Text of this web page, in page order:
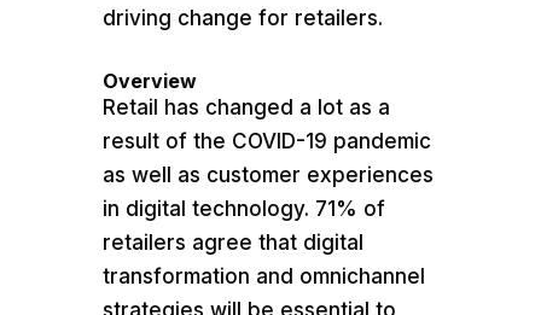
driving change for retailers.
Overview
Retail has changed a lot as a
result of the COVID-19 pandemic
as well as customer experiences
in digital technology. 71% of
retailers agree that digital
transformation and omnichannel
strategies will be essential to